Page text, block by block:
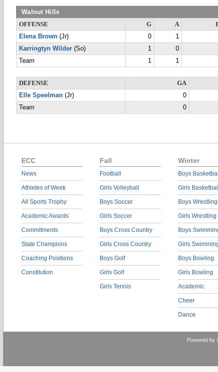
Walnut Hills
OFFENSE G A
Elena Brown (Jr) 0
1
Karringtyn Wilder (So) 1
0
Team
1 1
DEFENSE
GA
Elle Speelman (Jr)
0
Team
0
ECC
News
Athletes of Week
All Sports Trophy
Academic Awards
Commitments
State Champions
Coaching Positions
Constitution
Fall
Football
Girls Volleyball
Boys Soccer
Girls Soccer
Boys Cross Country
Girls Cross Country
Boys Golf
Girls Golf
Girls Tennis
Winter
Boys
Girls
Boys Wrestling
Girls Wrestling
Boys
Girls
Boys Bowling
Girls Bowling
Academic
Cheer
Dance
Powered by